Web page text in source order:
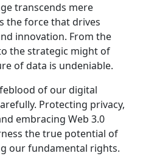
transcends mere
the force that drives
innovation. From the
the strategic might of
of data is undeniable.
of our digital
Protecting privacy,
embracing Web 3.0
the true potential of
our fundamental rights.